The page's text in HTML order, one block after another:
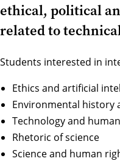
ethical, political
related to
Students interested in
Ethics and artificial
Environmental history
Technology and
Rhetoric of science
Science and human